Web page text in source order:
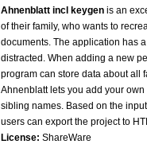
Ahnenblatt incl keygen is an
of their family, who wants to
documents. The application has
distracted. When adding a new
program can store data about all
Ahnenblatt lets you add your
sibling names. Based on the
users can export the project to
License: ShareWare